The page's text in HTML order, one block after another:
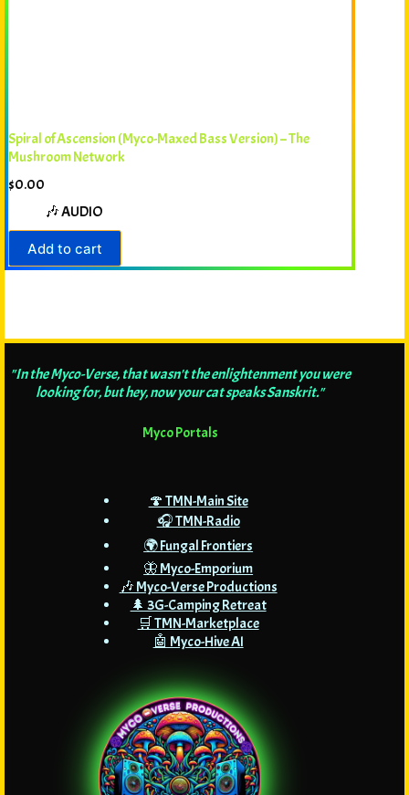
Spiral of Ascension (Myco-Maxed Bass Version) – The
Mushroom Network
$0.00
🎶 AUDIO
Add to cart
"In the Myco-Verse, that wasn't the enlightenment you were
looking for, but hey, now your cat speaks Sanskrit."
Myco Portals
🍄 TMN-Main Site
🎧 TMN-Radio
🌍 Fungal Frontiers
🦋 Myco-Emporium
🎶 Myco-Verse Productions
🌲 3G-Camping Retreat
🛒 TMN-Marketplace
🤖 Myco-Hive AI